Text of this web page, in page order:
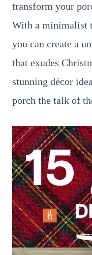
transform your
With a minimalist
you can create a
that exudes
stunning décor
porch the talk of